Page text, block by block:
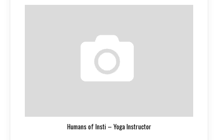
Humans of Insti – Yoga Instructor